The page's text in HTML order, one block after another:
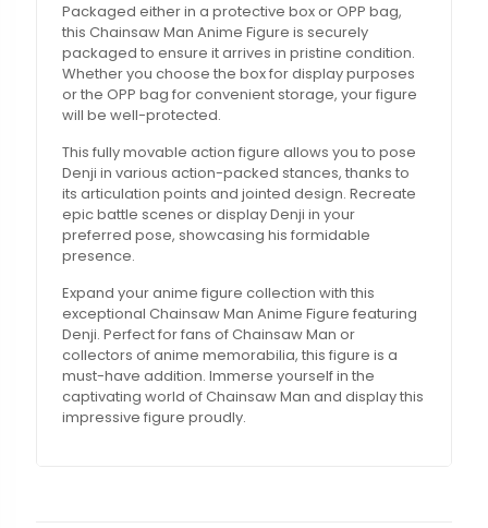
Packaged either in a protective box or OPP bag,
this Chainsaw Man Anime Figure is securely
packaged to ensure it arrives in pristine condition.
Whether you choose the box for display purposes
or the OPP bag for convenient storage, your figure
will be well-protected.
This fully movable action figure allows you to pose
Denji in various action-packed stances, thanks to
its articulation points and jointed design. Recreate
epic battle scenes or display Denji in your
preferred pose, showcasing his formidable
presence.
Expand your anime figure collection with this
exceptional Chainsaw Man Anime Figure featuring
Denji. Perfect for fans of Chainsaw Man or
collectors of anime memorabilia, this figure is a
must-have addition. Immerse yourself in the
captivating world of Chainsaw Man and display this
impressive figure proudly.